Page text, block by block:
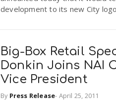
development to its new City
Big-Box Retail
Donkin Joins NAI
Vice President
By Press Release- April 25, 2011